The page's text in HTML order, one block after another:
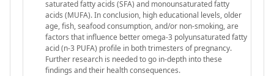
saturated fatty acids (SFA) and monounsaturated fatty
acids (MUFA). In conclusion, high educational levels, older
age, fish, seafood consumption, and/or non-smoking, are
factors that influence better omega-3 polyunsaturated fatty
acid (n-3 PUFA) profile in both trimesters of pregnancy.
Further research is needed to go in-depth into these
findings and their health consequences.